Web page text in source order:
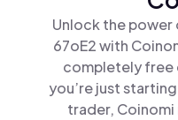
Unlock the
67oE2 with
completely free
you’re just
trader, Coinomi